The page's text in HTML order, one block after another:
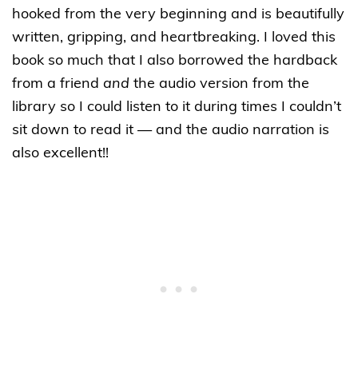
hooked from the very beginning and is beautifully
written, gripping, and heartbreaking. I loved this
book so much that I also borrowed the hardback
from a friend and the audio version from the
library so I could listen to it during times I couldn’t
sit down to read it — and the audio narration is
also excellent!!